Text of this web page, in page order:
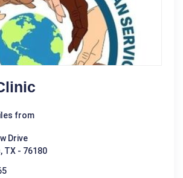
from
Drive
TX - 76180